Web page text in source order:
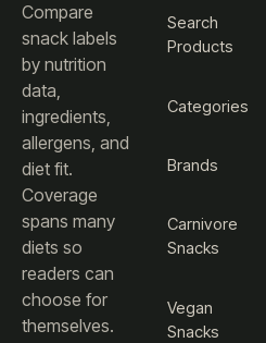
Compare
snack labels
by nutrition
data,
ingredients,
allergens, and
diet fit.
Coverage
spans many
diets so
readers can
choose for
themselves.
Search
Products
Categories
Brands
Carnivore
Snacks
Vegan
Snacks